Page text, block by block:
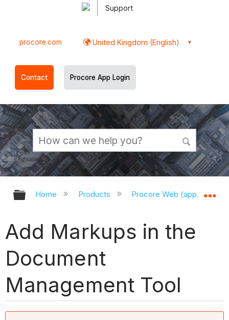
Support
procore.com United Kingdom (English)
Contact Procore App Login
Expand/collapse global hierarchy
Home Products Procore Web
Add Markups in the
Document
Management Tool